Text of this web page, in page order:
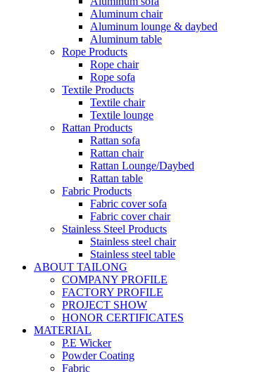
Aluminum chair
Aluminum lounge & daybed
Aluminum table
Rope Products
Rope chair
Rope sofa
Textile Products
Textile chair
Textile lounge
Rattan Products
Rattan sofa
Rattan chair
Rattan Lounge/Daybed
Rattan table
Fabric Products
Fabric cover sofa
Fabric cover chair
Stainless Steel Products
Stainless steel chair
Stainless steel table
ABOUT TAILONG
COMPANY PROFILE
FACTORY PROFILE
PROJECT SHOW
HONOR CERTIFICATES
MATERIAL
P.E Wicker
Powder Coating
Fabric